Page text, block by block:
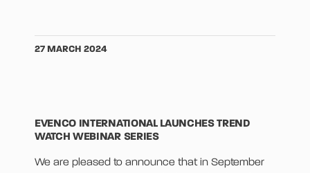
27 MARCH 2024
EVENCO INTERNATIONAL LAUNCHES TREND
WATCH WEBINAR SERIES
We are pleased to announce that in September